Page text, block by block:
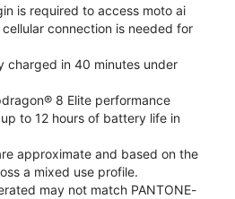
is required to access moto ai
connection is needed for
charged in 40 minutes under
8 Elite performance
to 12 hours of battery life in
approximate and based on the
a mixed use profile.
may not match PANTONE-